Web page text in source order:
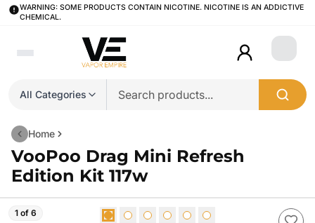
WARNING: SOME PRODUCTS CONTAIN NICOTINE. NICOTINE IS AN ADDICTIVE
CHEMICAL.
All Categories
Login
Home
VooPoo Drag Mini Refresh
Edition Kit 117w
1 of 6